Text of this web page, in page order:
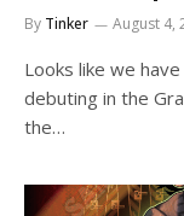
By Tinker August 4,
Looks like we
debuting in the
the…